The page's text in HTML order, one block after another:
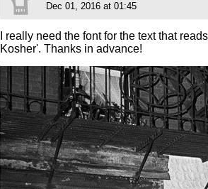
Dec 01, 2016 at 01:45
I really need the font for the text that
Kosher'. Thanks in advance!